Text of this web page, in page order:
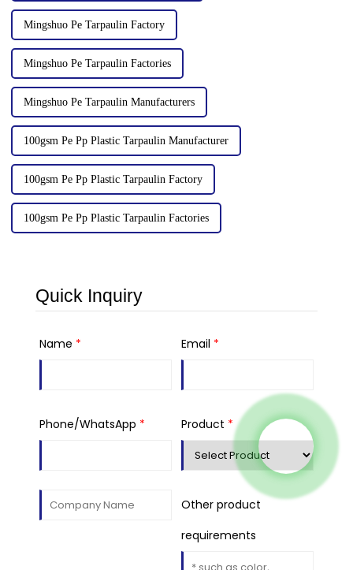
Mingshuo Pe Tarpaulin Factory
Mingshuo Pe Tarpaulin Factories
Mingshuo Pe Tarpaulin Manufacturers
100gsm Pe Pp Plastic Tarpaulin Manufacturer
100gsm Pe Pp Plastic Tarpaulin Factory
100gsm Pe Pp Plastic Tarpaulin Factories
Quick Inquiry
Name * Email *
Phone/WhatsApp * Product *
Other product
requirements